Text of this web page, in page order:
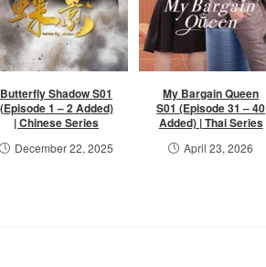
Butterfly Shadow S01
(Episode 1 – 2 Added)
| Chinese Series
December 22, 2025
My Bargain Queen
S01 (Episode 31 – 40
Added) | Thai Series
April 23, 2026